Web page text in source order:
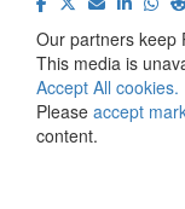
Our partners keep
This media is
Accept All cookies.
Please accept
content.